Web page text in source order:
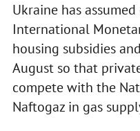
Ukraine has
International
housing subsidies
August so that
compete with the
Naftogaz in gas